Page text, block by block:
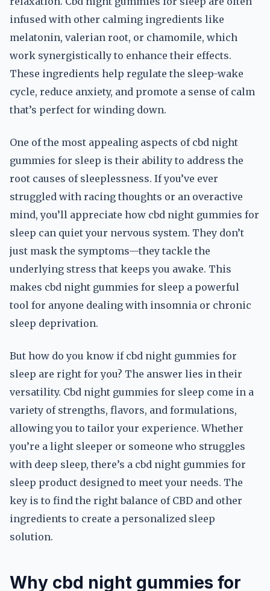
infused with other calming ingredients like
melatonin, valerian root, or chamomile, which
work synergistically to enhance their effects.
These ingredients help regulate the sleep-wake
cycle, reduce anxiety, and promote a sense of calm
that’s perfect for winding down.
One of the most appealing aspects of cbd night
gummies for sleep is their ability to address the
root causes of sleeplessness. If you’ve ever
struggled with racing thoughts or an overactive
mind, you’ll appreciate how cbd night gummies for
sleep can quiet your nervous system. They don’t
just mask the symptoms—they tackle the
underlying stress that keeps you awake. This
makes cbd night gummies for sleep a powerful
tool for anyone dealing with insomnia or chronic
sleep deprivation.
But how do you know if cbd night gummies for
sleep are right for you? The answer lies in their
versatility. Cbd night gummies for sleep come in a
variety of strengths, flavors, and formulations,
allowing you to tailor your experience. Whether
you’re a light sleeper or someone who struggles
with deep sleep, there’s a cbd night gummies for
sleep product designed to meet your needs. The
key is to find the right balance of CBD and other
ingredients to create a personalized sleep
solution.
Why cbd night gummies for